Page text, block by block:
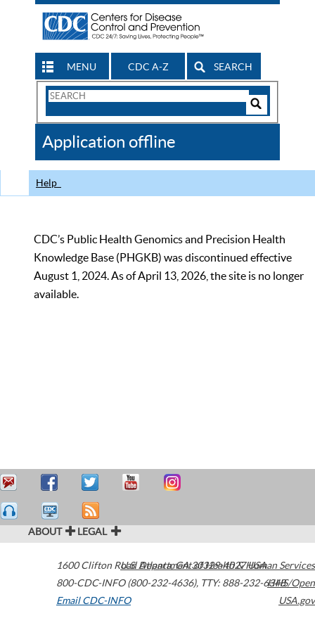
MENU CDC A-Z SEARCH
Search
CDC
Application offline
Help
CDC’s Public Health Genomics and Precision Health
Knowledge Base (PHGKB) was discontinued effective
August 1, 2024. As of April 13, 2026, the site is no longer
available.
ABOUT LEGAL
1600 Clifton Road Atlanta,GA30329-4027USA
800-CDC-INFO (800-232-4636), TTY: 888-232-6348
Email CDC-INFO
U.S. Department of Health & Human Services
HHS/Open
USA.gov